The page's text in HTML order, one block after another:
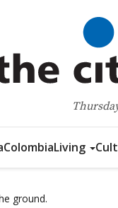
ColombiaLiving
ground.